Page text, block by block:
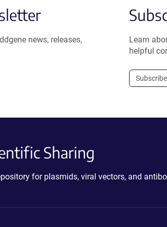
news, releases,
Learn
helpful
Subscribe
Sharing
for plasmids, viral vectors, and